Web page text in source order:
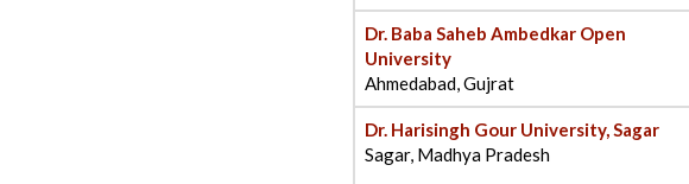
Dr. Baba Saheb Ambedkar Open
University
Ahmedabad, Gujrat
Dr. Harisingh Gour University, Sagar
Sagar, Madhya Pradesh